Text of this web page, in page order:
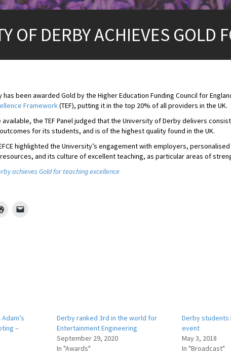
OF DERBY ACHIEVES GOLD
been awarded Gold by the Higher Education Funding Council for
Framework(TEF), putting it in the top 20% of all providers in the UK.
the TEF Panel judged that the University of Derby delivers
for its students, and is of the highest quality found in the UK.
highlighted the University’s engagement with employers,
and its culture of excellent teaching, as particular areas of
achieves Gold for teaching excellence
–
Derby ranked 3rd in the world for
Entertainment Engineering
September 29, 2020
In "Awards"
Derby
event
May 3, 2018
In "Broadcast"